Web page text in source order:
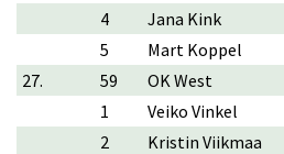
4
Jana Kink
5
Mart Koppel
27.
59 OK West
1
Veiko Vinkel
2
Kristin Viikmaa